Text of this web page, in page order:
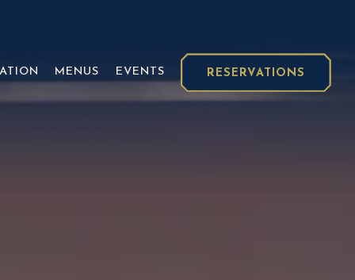
MENUS EVENTS RESERVATIONS